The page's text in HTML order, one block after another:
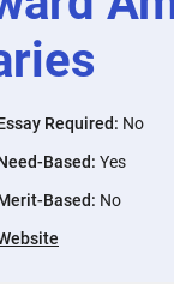
Required: No
Based: Yes
Based: No